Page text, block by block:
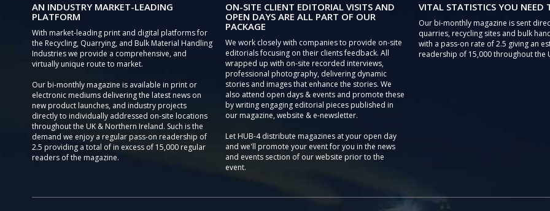
AN INDUSTRY MARKET-LEADING
PLATFORM
With market-leading print and digital platforms for
the Recycling, Quarrying, and Bulk Material Handling
Industries we provide a comprehensive, and
virtually unique route to market.
Our bi-monthly magazine is available in print or
electronic mediums delivering the latest news on
new product launches, and industry projects
directly to individually addressed on-site locations
throughout the UK & Northern Ireland. Such is the
demand we enjoy a regular pass-on readership of
2.5 providing a total of in excess of 15,000 regular
readers of the magazine.
ON-SITE CLIENT EDITORIAL VISITS AND
OPEN DAYS ARE ALL PART OF OUR
PACKAGE
We work closely with companies to provide on-site
editorials focusing on their clients feedback. All
wrapped up with on-site recorded interviews,
professional photography, delivering dynamic
stories and images that enhance the stories. We
also attend open days & events and promote these
by writing engaging editorial pieces published in
our magazine, website & e-newsletter.
Let HUB-4 distribute magazines at your open day
and we'll promote your event for you in the news
and events section of our website prior to the
event.
VITAL STATISTICS YOU NEED
Our bi-monthly magazine is sent
quarries, recycling sites and bulk
with a pass-on rate of 2.5 giving an
readership of 15,000 throughout the